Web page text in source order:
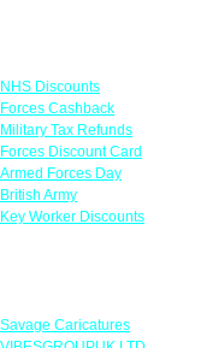
NHS Discounts
Forces Cashback
Military Tax Refunds
Forces Discount Card
Armed Forces Day
British Army
Key Worker Discounts
Savage Caricatures